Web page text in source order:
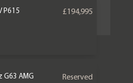
P615
£194,995
G63 AMG
Reserved